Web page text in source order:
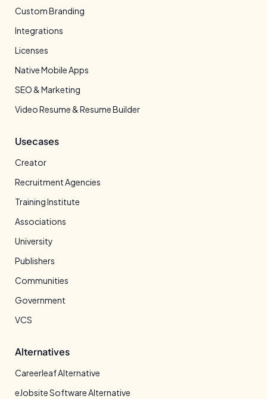
Custom Branding
Integrations
Licenses
Native Mobile Apps
SEO & Marketing
Video Resume & Resume Builder
Usecases
Creator
Recruitment Agencies
Training Institute
Associations
University
Publishers
Communities
Government
VCS
Alternatives
Careerleaf Alternative
eJobsite Software Alternative